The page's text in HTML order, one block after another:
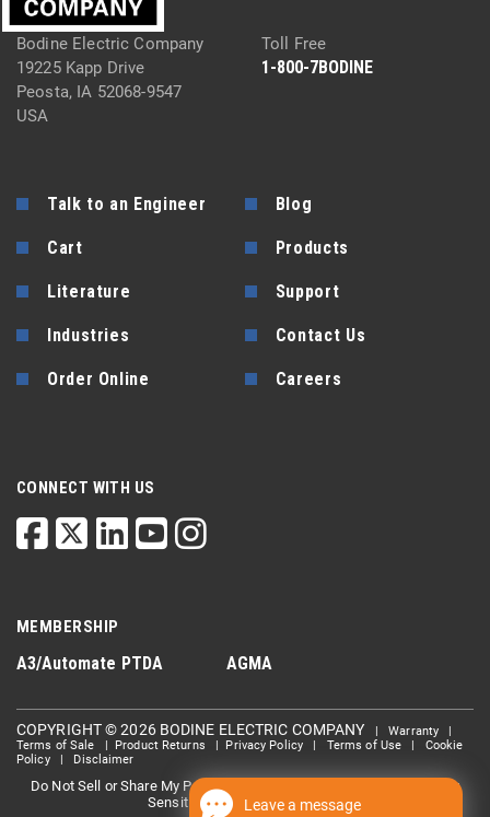
Bodine Electric Company
19225 Kapp Drive
Peosta, IA 52068-9547
USA
Toll Free
1-800-7BODINE
Talk to an Engineer Blog
Cart Products
Literature Support
Industries Contact Us
Order Online Careers
CONNECT WITH US
MEMBERSHIP
A3/Automate PTDA AGMA
COPYRIGHT © 2026 BODINE ELECTRIC COMPANY |Warranty
Terms of Sale
Product Returns Privacy Policy| Terms of Use
Cookie
Policy| Disclaimer
Do Not Sell or Share My Personal information
Limit the Use Of My
Sensitive Personal Information
Leave a message